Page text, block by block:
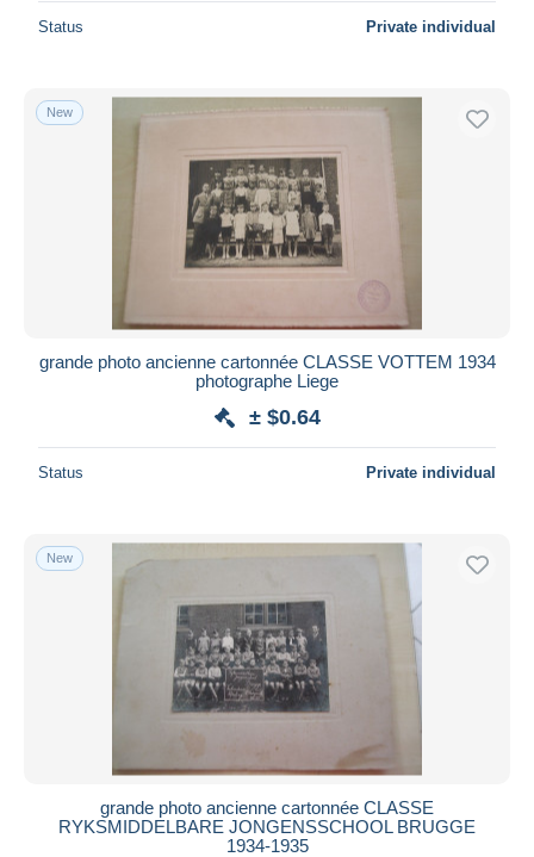
Status Private individual
New
grande photo ancienne cartonnée CLASSE VOTTEM 1934
photographe Liege
± $0.64
Status Private individual
New
grande photo ancienne cartonnée CLASSE
RYKSMIDDELBARE JONGENSSCHOOL BRUGGE
1934-1935